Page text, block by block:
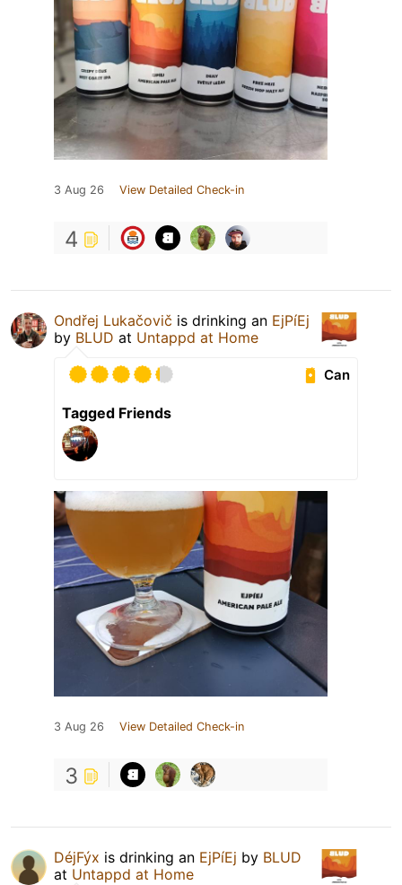
3 Aug 26 View Detailed Check-in
4
Ondřej Lukačovič is drinking an EjPíEj
by BLUD at Untappd at Home
Can
Tagged Friends
3 Aug 26 View Detailed Check-in
3
DéjFýx is drinking an EjPíEj by BLUD
at Untappd at Home